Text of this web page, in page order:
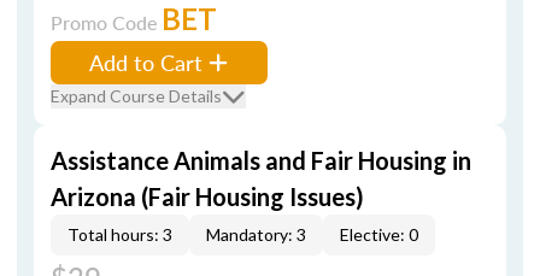
Promo Code BET
Add to Cart
Expand Course Details
Assistance Animals and Fair Housing in
Arizona (Fair Housing Issues)
Total hours: 3 Mandatory: 3 Elective: 0